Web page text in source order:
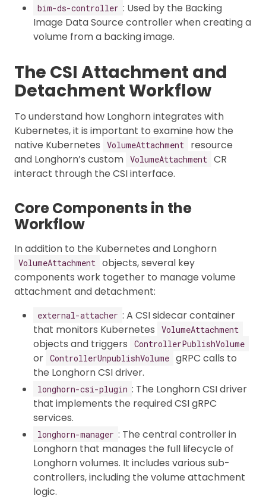
bim-ds-controller : Used by the Backing
Image Data Source controller when creating a
volume from a backing image.
The CSI Attachment and
Detachment Workflow
To understand how Longhorn integrates with
Kubernetes, it is important to examine how the
native Kubernetes
VolumeAttachment
resource
and Longhorn’s custom VolumeAttachment CR
interact through the CSI interface.
Core Components in the
Workflow
In addition to the Kubernetes and Longhorn
VolumeAttachment objects, several key
components work together to manage volume
attachment and detachment:
external-attacher : A CSI sidecar container
that monitors Kubernetes
VolumeAttachment
objects and triggers ControllerPublishVolume
or ControllerUnpublishVolume gRPC calls to
the Longhorn CSI driver.
longhorn-csi-plugin : The Longhorn CSI driver
that implements the required CSI gRPC
services.
longhorn-manager : The central controller in
Longhorn that manages the full lifecycle of
Longhorn volumes. It includes various sub-
controllers, including the volume attachment
logic.